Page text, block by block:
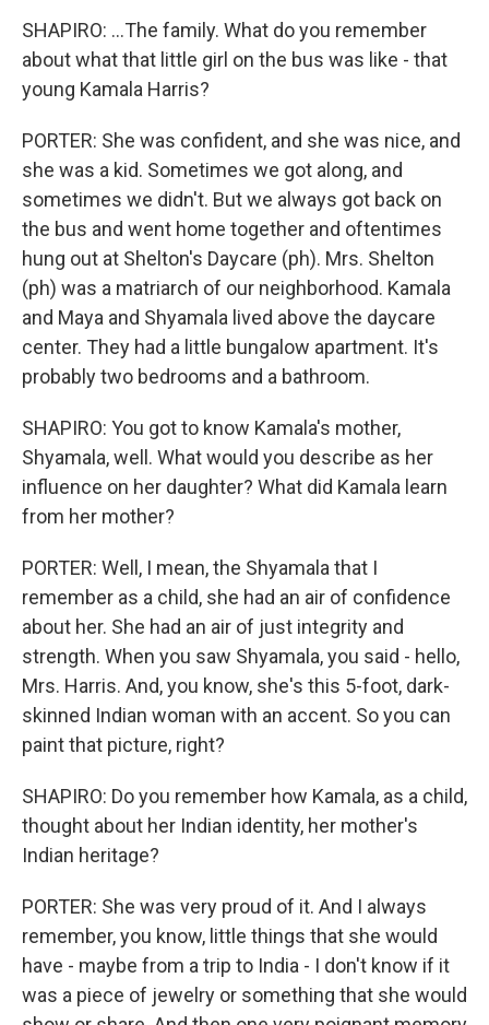
SHAPIRO: ...The family. What do you remember
about what that little girl on the bus was like - that
young Kamala Harris?
PORTER: She was confident, and she was nice, and
she was a kid. Sometimes we got along, and
sometimes we didn't. But we always got back on
the bus and went home together and oftentimes
hung out at Shelton's Daycare (ph). Mrs. Shelton
(ph) was a matriarch of our neighborhood. Kamala
and Maya and Shyamala lived above the daycare
center. They had a little bungalow apartment. It's
probably two bedrooms and a bathroom.
SHAPIRO: You got to know Kamala's mother,
Shyamala, well. What would you describe as her
influence on her daughter? What did Kamala learn
from her mother?
PORTER: Well, I mean, the Shyamala that I
remember as a child, she had an air of confidence
about her. She had an air of just integrity and
strength. When you saw Shyamala, you said - hello,
Mrs. Harris. And, you know, she's this 5-foot, dark-
skinned Indian woman with an accent. So you can
paint that picture, right?
SHAPIRO: Do you remember how Kamala, as a child,
thought about her Indian identity, her mother's
Indian heritage?
PORTER: She was very proud of it. And I always
remember, you know, little things that she would
have - maybe from a trip to India - I don't know if it
was a piece of jewelry or something that she would